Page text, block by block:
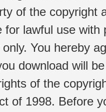
of the copyright
for lawful use
You hereby
download will
of the
of 1998. Before